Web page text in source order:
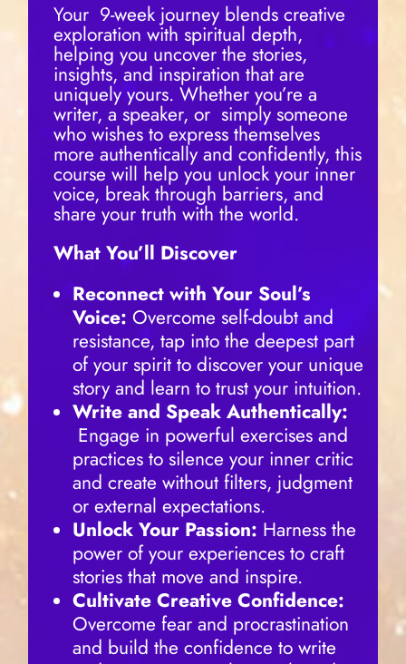
Your 9-week journey blends creative
exploration with spiritual depth,
helping you uncover the stories,
insights, and inspiration that are
uniquely yours. Whether you’re a
writer, a speaker, or simply someone
who wishes to express themselves
more authentically and confidently, this
course will help you unlock your inner
voice, break through barriers, and
share your truth with the world.
What You’ll Discover
Reconnect with Your Soul’s
Voice: Overcome self-doubt and
resistance, tap into the deepest part
of your spirit to discover your unique
story and learn to trust your intuition.
Write and Speak Authentically:
Engage in powerful exercises and
practices to silence your inner critic
and create without filters, judgment
or external expectations.
Unlock Your Passion: Harness the
power of your experiences to craft
stories that move and inspire.
Cultivate Creative Confidence:
Overcome fear and procrastination
and build the confidence to write